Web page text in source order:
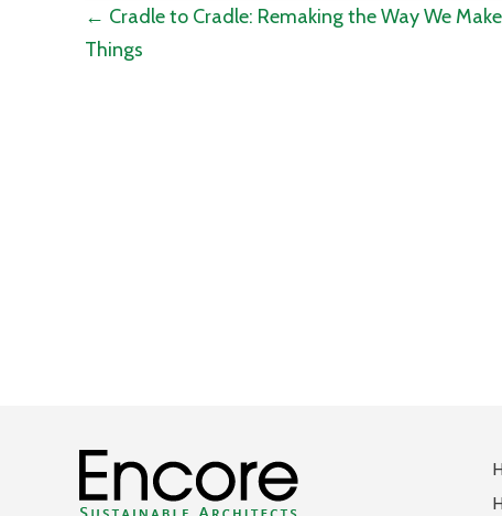
Posts
navigation
← Cradle to Cradle: Remaking the Way We Make
Things